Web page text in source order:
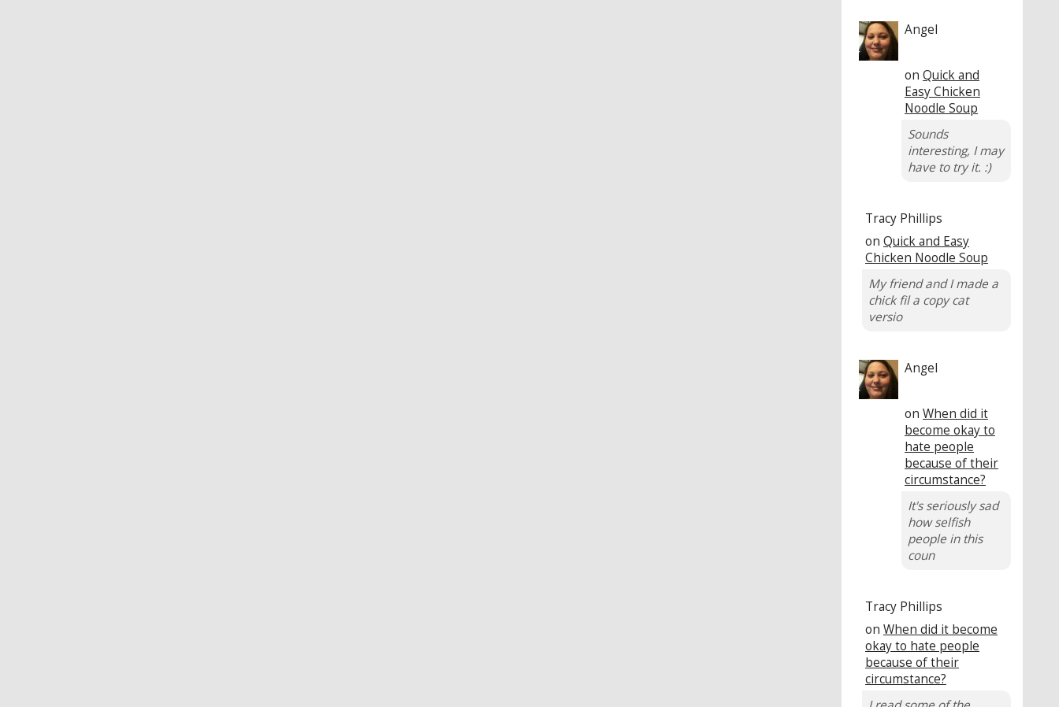
Angel
on Quick and
Easy Chicken
Noodle Soup
Sounds
interesting, I may
have to try it. :)
Tracy Phillips
on Quick and Easy
Chicken Noodle Soup
My friend and I made a
chick fil a copy cat
versio
Angel
on When did it
become okay to
hate people
because of their
circumstance?
It's seriously sad
how selfish
people in this
coun
Tracy Phillips
on When did it become
okay to hate people
because of their
circumstance?